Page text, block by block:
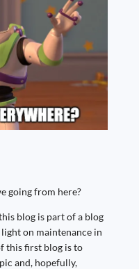
going from here?
blog is part of a blog
on maintenance in
this first blog is to
and, hopefully,